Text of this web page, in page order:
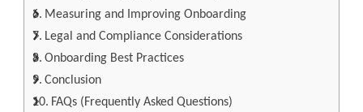
Measuring and Improving Onboarding
Legal and Compliance Considerations
Onboarding Best Practices
Conclusion
FAQs (Frequently Asked Questions)